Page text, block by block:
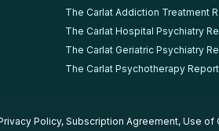
The Carlat Addiction Treatment
The Carlat Hospital Psychiatry
The Carlat Geriatric Psychiatry
The Carlat Psychotherapy Report
Policy, Subscription Agreement, Use of